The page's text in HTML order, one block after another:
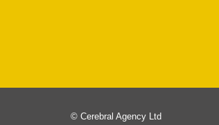
© Cerebral Agency Ltd